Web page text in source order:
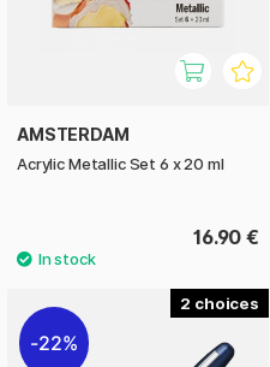
AMSTERDAM
Acrylic Metallic Set 6 x 20 ml
16.90 €
2
22%